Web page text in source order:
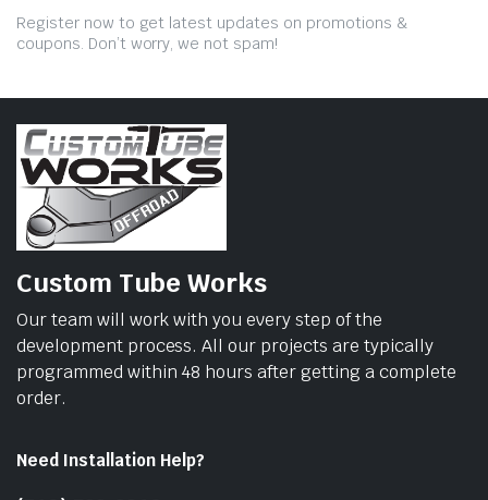
Register now to get latest updates on promotions &
coupons. Don’t worry, we not spam!
Custom Tube Works
Our team will work with you every step of the
development process. All our projects are typically
programmed within 48 hours after getting a complete
order.
Need Installation Help?